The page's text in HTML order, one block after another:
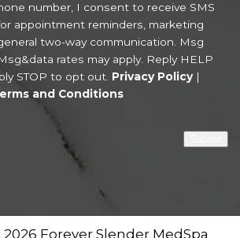
number, I consent to receive SMS
appointment reminders, marketing
two-way communication. Msg
rates may apply. Reply HELP
STOP to opt out. Privacy Policy|
and Conditions
Forever Slender MedSpa